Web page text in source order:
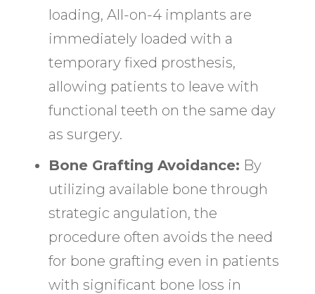
loading, All-on-4 implants are
immediately loaded with a
temporary fixed prosthesis,
allowing patients to leave with
functional teeth on the same day
as surgery.
Bone Grafting Avoidance: By
utilizing available bone through
strategic angulation, the
procedure often avoids the need
for bone grafting even in patients
with significant bone loss in